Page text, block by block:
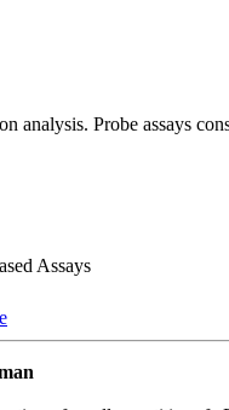
analysis. Probe assays
Assays